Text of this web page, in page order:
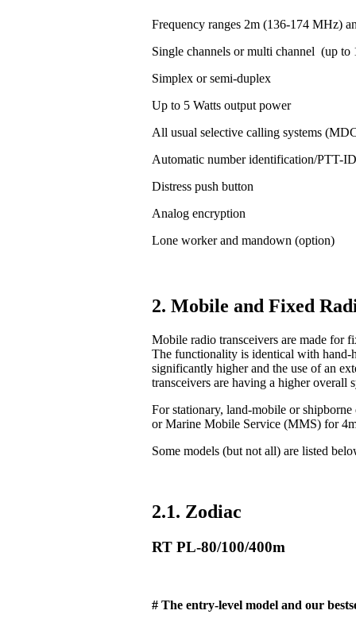
Frequency ranges 2m (136-174 MHz)
Single channels or multi channel (up to
Simplex or semi-duplex
Up to 5 Watts output power
All usual selective calling systems
Automatic number identification/PTT-
Distress push button
Analog encryption
Lone worker and mandown (option)
2. Mobile and Fixed
Mobile radio transceivers are made for
The functionality is identical with hand-
significantly higher and the use of an
transceivers are having a higher overall
For stationary, land-mobile or
or Marine Mobile Service (MMS) for
Some models (but not all) are listed
2.1. Zodiac
RT PL-80/100/400m
# The entry-level model and our